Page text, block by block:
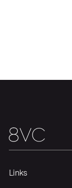
Our Thesis
Links